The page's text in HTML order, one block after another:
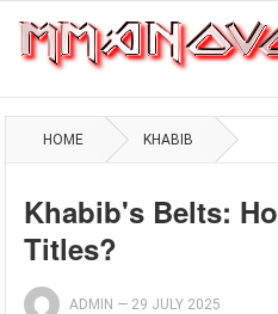
HOME KHABIB
Khabib's Belts:
Titles?
ADMIN — 29 JULY 2025